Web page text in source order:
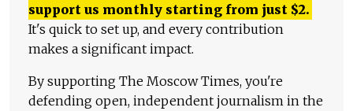
support us monthly starting from just $2.
It's quick to set up, and every contribution
makes a significant impact.
By supporting The Moscow Times, you're
defending open, independent journalism in the